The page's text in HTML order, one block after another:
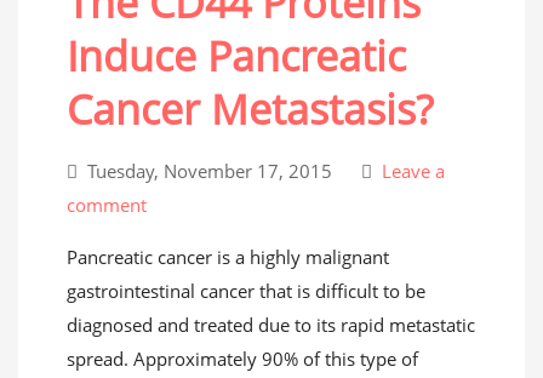
Induce Pancreatic
Cancer Metastasis?
Tuesday, November 17, 2015
Leave a
comment
Pancreatic cancer is a highly malignant
gastrointestinal cancer that is difficult to be
diagnosed and treated due to its rapid metastatic
spread. Approximately 90% of this type of